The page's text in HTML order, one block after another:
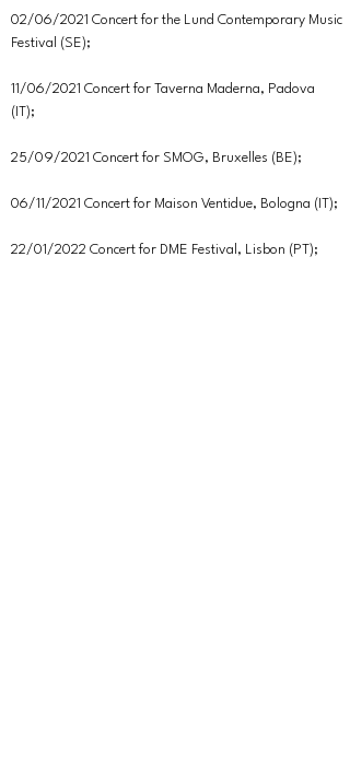
02/06/2021 Concert for the Lund Contemporary Music
Festival (SE);
11/06/2021 Concert for Taverna Maderna, Padova
(IT);
25/09/2021 Concert for SMOG, Bruxelles (BE);
06/11/2021 Concert for Maison Ventidue, Bologna (IT);
22/01/2022 Concert for DME Festival, Lisbon (PT);